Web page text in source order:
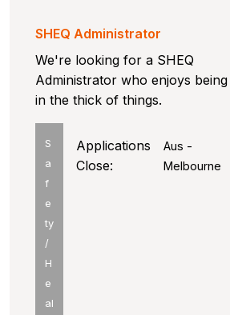
SHEQ Administrator
We're looking for a SHEQ
Administrator who enjoys being
in the thick of things.
S
a
f
e
ty
/
H
e
al
Aus -
Melbourne
Applications
Close: